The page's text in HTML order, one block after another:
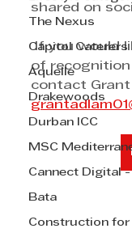
The Nexus
Capitol Caterers
Aquelle
Drakewoods
Durban ICC
MSC
Cannect Digital
Bata
Construction for
shared on
If you would
of recognition
contact Grant